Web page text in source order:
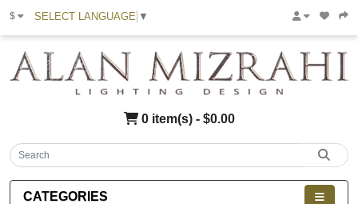
$ SELECT LANGUAGE ▼
0 item(s) - $0.00
CATEGORIES